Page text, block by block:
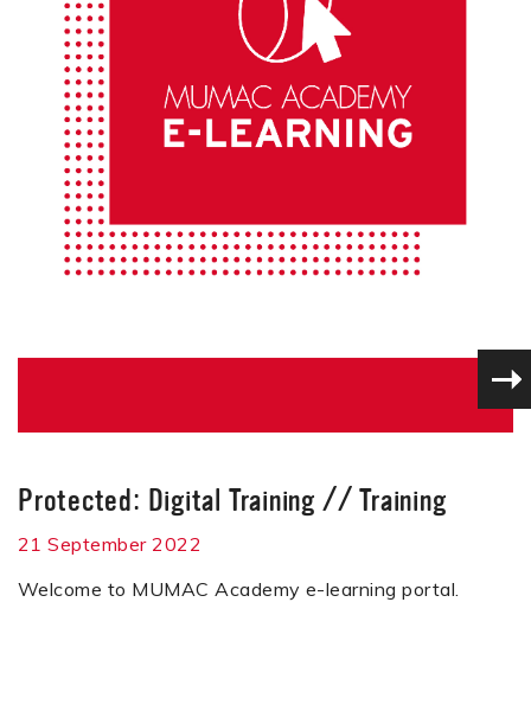
Protected: Digital Training // Training
21 September 2022
Welcome to MUMAC Academy e-learning portal.